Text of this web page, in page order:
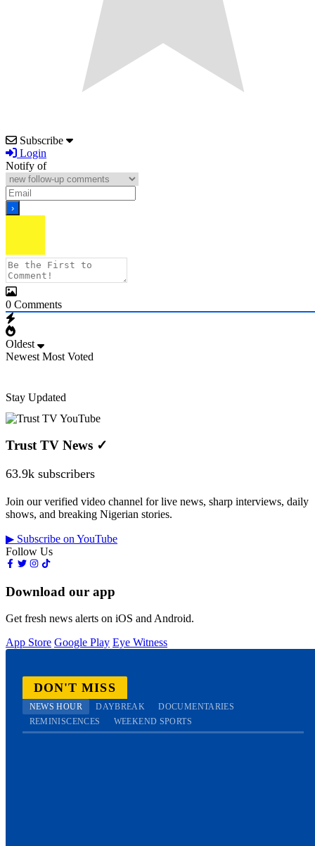
Subscribe
Login
Notify of
0 Comments
Oldest
Newest Most Voted
Stay Updated
Trust TV News ✓
63.9k subscribers
Join our verified video channel for live news, sharp interviews, daily
shows, and breaking Nigerian stories.
▶ Subscribe on YouTube
Follow Us
Download our app
Get fresh news alerts on iOS and Android.
App Store Google Play Eye Witness
DON'T MISS
NEWS HOUR DAYBREAK
DOCUMENTARIES
REMINISCENCES
WEEKEND SPORTS